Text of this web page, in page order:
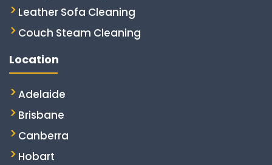
Leather Sofa Cleaning
Couch Steam Cleaning
Location
Adelaide
Brisbane
Canberra
Hobart